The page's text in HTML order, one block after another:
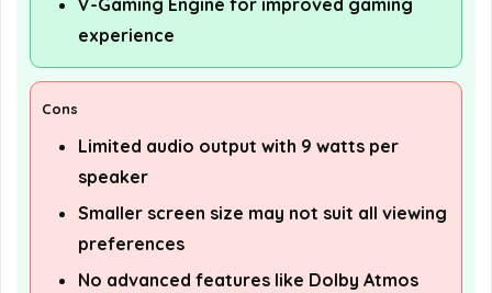
V-Gaming Engine for improved gaming
experience
Cons
Limited audio output with 9 watts per
speaker
Smaller screen size may not suit all viewing
preferences
No advanced features like Dolby Atmos